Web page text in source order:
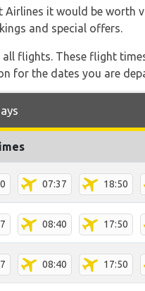
Airlines it would be worth
and special offers.
all flights. These flight
for the dates you are
07:37 18:50
08:40 17:50
08:40 17:50